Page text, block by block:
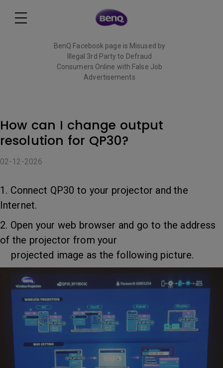
BenQ Facebook page is Misused by
Illegal 3rd Party to Defraud
Consumers Online with False Job
Advertisements
How can I change output
resolution for QP30?
02-12-2026
1. Connect QP30 to your projector and the
Internet.
2. Open your web browser and go to the address
of the projector from your
projected image as the following picture.